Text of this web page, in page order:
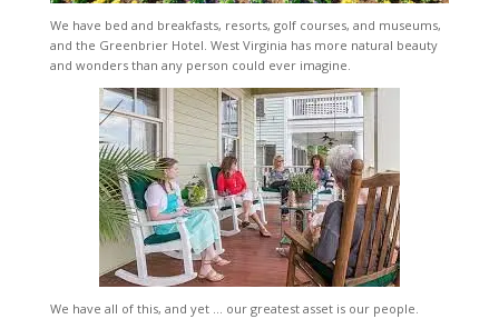
We have bed and breakfasts, resorts, golf courses, and museums,
and the Greenbrier Hotel. West Virginia has more natural beauty
and wonders than any person could ever imagine.
We have all of this, and yet … our greatest asset is our people.